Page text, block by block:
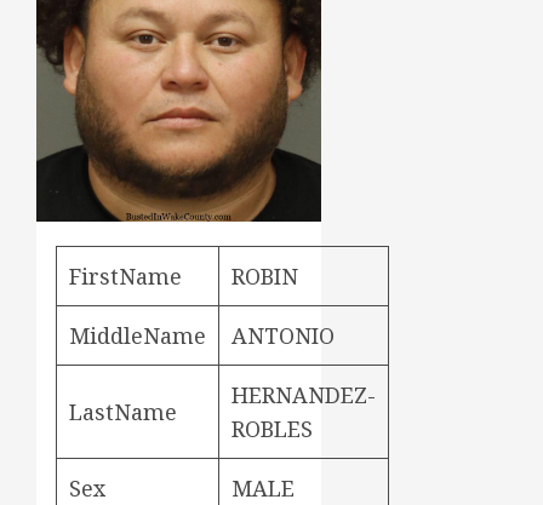
FirstName ROBIN
MiddleName ANTONIO
LastName
HERNANDEZ-
ROBLES
Sex MALE